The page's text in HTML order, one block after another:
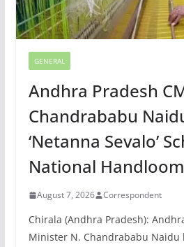
GENERAL
Andhra Pradesh
Chandrababu
‘Netanna Sevalo’
National
August 7, 2026 Correspondent
Chirala (Andhra Pradesh):
Minister N. Chandrababu Naidu